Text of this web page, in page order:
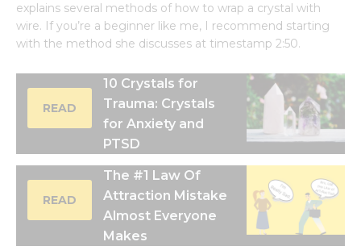
explains several methods of how to wrap a crystal with
wire. If you’re a beginner like me, I recommend starting
with the method she discusses at timestamp 2:50.
READ
10 Crystals for
Trauma: Crystals
for Anxiety and
PTSD
READ
The #1 Law Of
Attraction Mistake
Almost Everyone
Makes